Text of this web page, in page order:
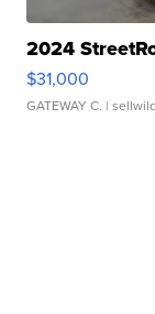
2024
$31,000
GATEWAY C. |